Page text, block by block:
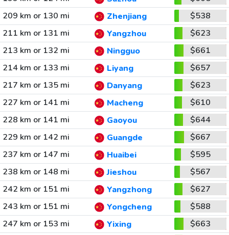
209 km or 130 mi
Zhenjiang
$538
211 km or 131 mi
Yangzhou
$623
213 km or 132 mi
Ningguo
$661
214 km or 133 mi
Liyang
$657
217 km or 135 mi
Danyang
$623
227 km or 141 mi
Macheng
$610
228 km or 141 mi
Gaoyou
$644
229 km or 142 mi
Guangde
$667
237 km or 147 mi
Huaibei
$595
238 km or 148 mi
Jieshou
$567
242 km or 151 mi
Yangzhong
$627
243 km or 151 mi
Yongcheng
$588
247 km or 153 mi
Yixing
$663